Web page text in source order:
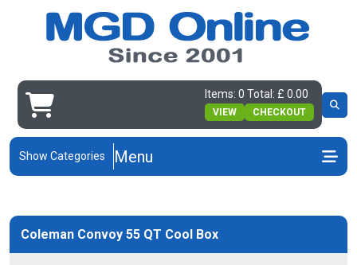
Items: 0 Total: £ 0.00
VIEW CHECKOUT
Show Categories Menu
Coleman Convoy 55 QT Cool Box